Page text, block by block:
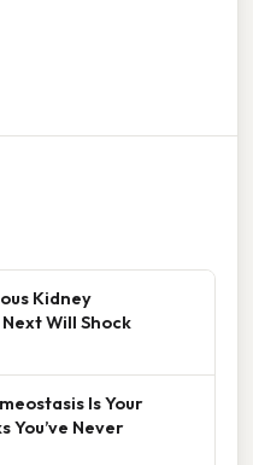
Kidney
Will Shock
Is Your
You’ve Never